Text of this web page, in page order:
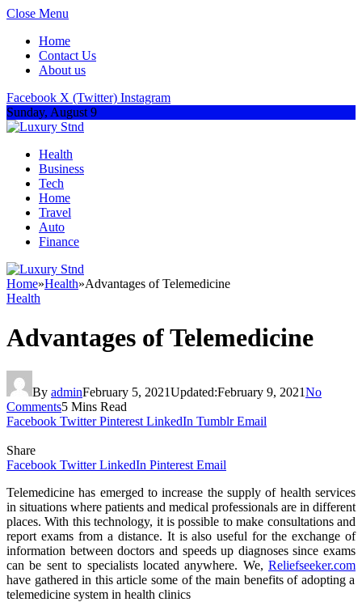
Close Menu
Home
Contact Us
About us
Facebook X (Twitter) Instagram
Sunday, August 9
Health
Business
Tech
Home
Travel
Auto
Finance
Home»Health»Advantages of Telemedicine
Health
Advantages of Telemedicine
By adminFebruary 5, 2021Updated:February 9, 2021No
Comments5 Mins Read
Facebook Twitter Pinterest LinkedIn Tumblr Email
Share
Facebook Twitter LinkedIn Pinterest Email
Telemedicine has emerged to increase the supply of health services
in situations where patients and medical professionals are in different
places. With this technology, it is possible to make consultations and
report exams from a distance. It is also useful for the exchange of
information between doctors and speeds up diagnoses since exams
can be sent to specialists located anywhere. We, Reliefseeker.com
have gathered in this article some of the main benefits of adopting a
telemedicine system in health clinics